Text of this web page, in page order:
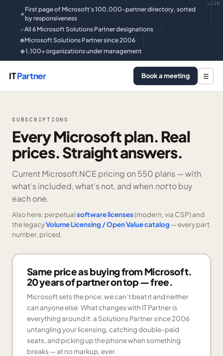
★
First page of Microsoft's 100,000-partner directory, sorted
by responsiveness
✓All 6 Microsoft Solutions Partner designations
●Microsoft Solutions Partner since 2006
◆1,100+ organizations under management
v126
ITPartner Book a meeting ☰
SUBSCRIPTIONS
Every Microsoft plan. Real
prices. Straight answers.
Current Microsoft NCE pricing on 550 plans —with
what’s included, what’s not, and when notto buy
each one.
Also here: perpetualsoftware licenses(modern, via CSP) and
the legacyVolume Licensing / Open Value catalog — every part
number, priced.
Same price as buying from Microsoft.
20 years of partner on top — free.
Microsoft sets the price; we can’t beat it and neither
can anyone else. What changes with IT Partner is
everything around it: a Solutions Partner since 2006
untangling your licensing, catching double-paid
seats, and picking up the phone when something
breaks — at no markup, ever.